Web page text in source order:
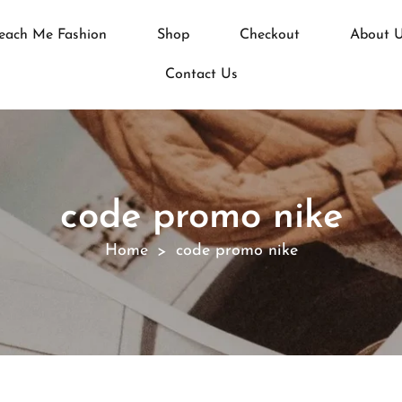
Me Fashion Shop Checkout About
Contact Us
code promo nike
Home > code promo nike